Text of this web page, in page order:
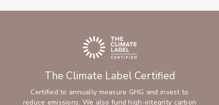
The Climate Label Certified
Certified to annually measure GHG and invest to
reduce emissions. We also fund high-integrity carbon